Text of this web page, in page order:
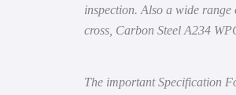
inspection. Also a wide
cross, Carbon Steel A234
The important Specification